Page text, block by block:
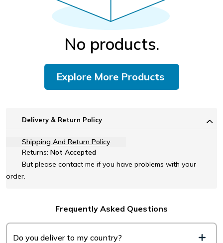
No products.
Explore More Products
Delivery & Return Policy
Shipping And Return Policy
Returns: Not Accepted
But please contact me if you have problems with your
order.
Frequently Asked Questions
Do you deliver to my country?